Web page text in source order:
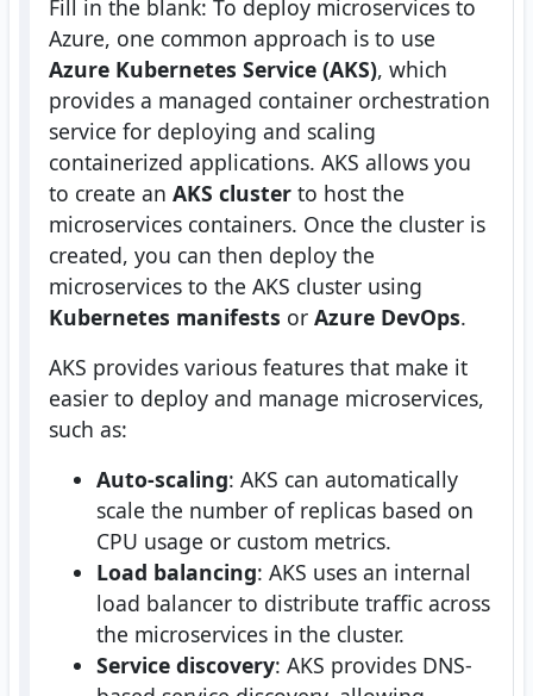
Fill in the blank: To deploy microservices to
Azure, one common approach is to use
Azure Kubernetes Service (AKS), which
provides a managed container orchestration
service for deploying and scaling
containerized applications. AKS allows you
to create an AKS clusterto host the
microservices containers. Once the cluster is
created, you can then deploy the
microservices to the AKS cluster using
Kubernetes manifests or Azure DevOps.
AKS provides various features that make it
easier to deploy and manage microservices,
such as:
Auto-scaling: AKS can automatically
scale the number of replicas based on
CPU usage or custom metrics.
Load balancing: AKS uses an internal
load balancer to distribute traffic across
the microservices in the cluster.
Service discovery: AKS provides DNS-